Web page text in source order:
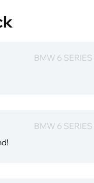
BMW 6
BMW 6